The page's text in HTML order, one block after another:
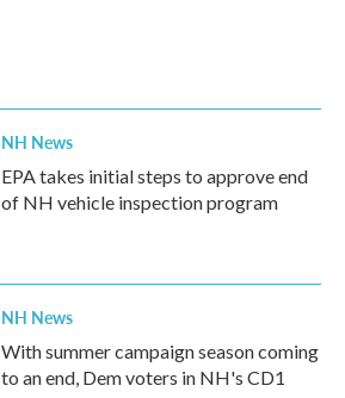
NH News
EPA takes initial steps to approve end
of NH vehicle inspection program
NH News
With summer campaign season coming
to an end, Dem voters in NH's CD1